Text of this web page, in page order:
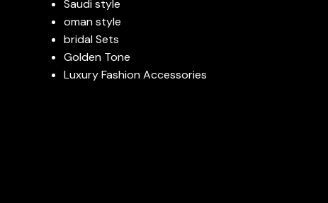
Saudi style
oman style
bridal Sets
Golden Tone
Luxury Fashion Accessories